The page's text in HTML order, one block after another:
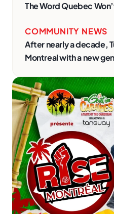
The Word Quebec
COMMUNITY NEWS
After nearly a decade,
Montreal with a new